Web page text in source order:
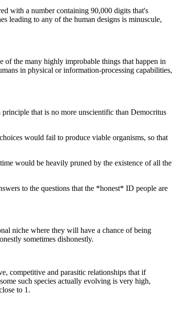
with a number containing 90,000 digits that's
leading to any of the human designs is minuscule,
of the many highly improbable things that happen in
in physical or information-processing capabilities,
that is no more unscientific than Democritus
would fail to produce viable organisms, so that
would be heavily pruned by the existence of all the
to the questions that the *honest* ID people are
niche where they will have a chance of being
sometimes dishonestly.
competitive and parasitic relationships that if
such species actually evolving is very high,
to 1.